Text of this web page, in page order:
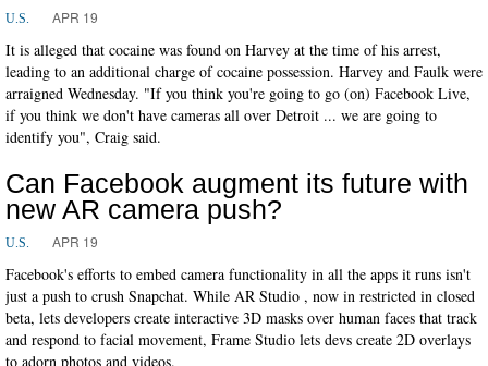
U.S. APR 19
It is alleged that cocaine was found on Harvey at the time of his arrest,
leading to an additional charge of cocaine possession. Harvey and Faulk were
arraigned Wednesday. "If you think you're going to go (on) Facebook Live,
if you think we don't have cameras all over Detroit ... we are going to
identify you", Craig said.
Can Facebook augment its future with
new AR camera push?
U.S. APR 19
Facebook's efforts to embed camera functionality in all the apps it runs isn't
just a push to crush Snapchat. While AR Studio , now in restricted in closed
beta, lets developers create interactive 3D masks over human faces that track
and respond to facial movement, Frame Studio lets devs create 2D overlays
to adorn photos and videos.